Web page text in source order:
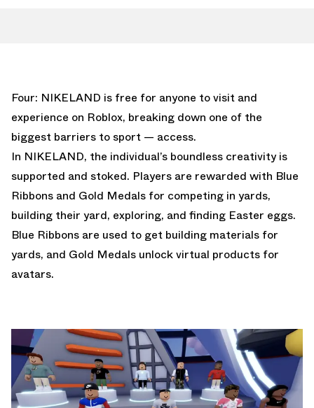
Four: NIKELAND is free for anyone to visit and
experience on Roblox, breaking down one of the
biggest barriers to sport — access.
In NIKELAND, the individual’s boundless creativity is
supported and stoked. Players are rewarded with Blue
Ribbons and Gold Medals for competing in yards,
building their yard, exploring, and finding Easter eggs.
Blue Ribbons are used to get building materials for
yards, and Gold Medals unlock virtual products for
avatars.